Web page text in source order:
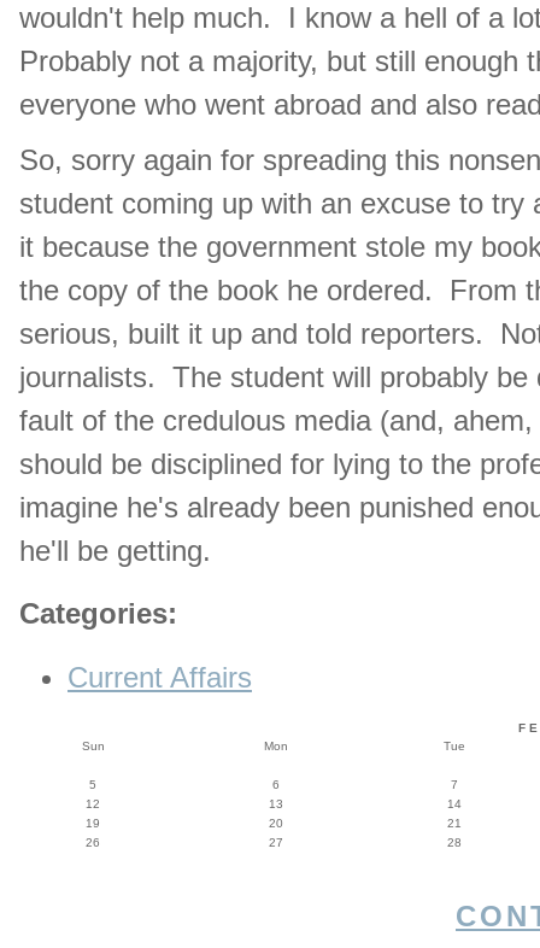
wouldn't help much. I know a hell of a
Probably not a majority, but still enough
everyone who went abroad and also
So, sorry again for spreading this
student coming up with an excuse to
it because the government stole my
the copy of the book he ordered. From
serious, built it up and told reporters.
journalists. The student will probably
fault of the credulous media (and,
should be disciplined for lying to the
imagine he's already been punished
he'll be getting.
Categories:
Current Affairs
Sun
Mon Tue
5 6
7
12
13
14
19
20
21
26
27 28